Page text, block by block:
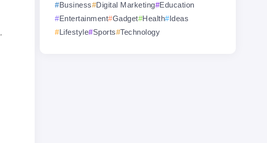
Business Digital Marketing Education
Entertainment Gadget Health Ideas
Lifestyle Sports Technology